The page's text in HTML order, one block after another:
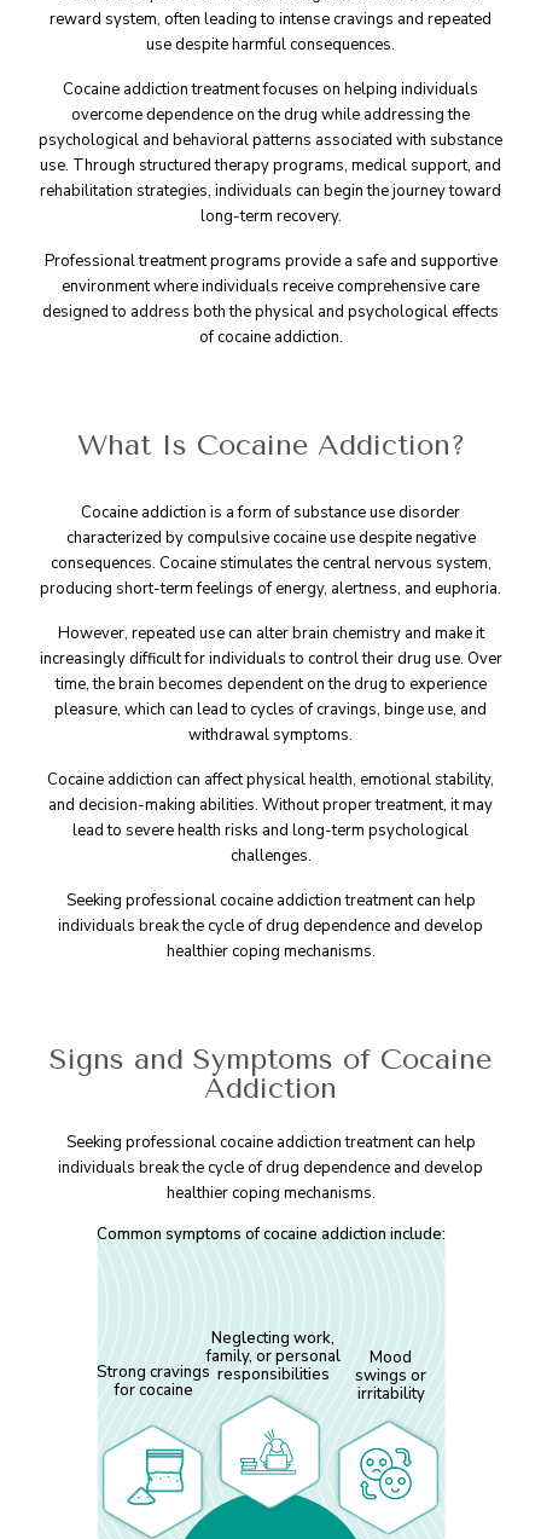
reward system, often leading to intense cravings and repeated
use despite harmful consequences.
Cocaine addiction treatment focuses on helping individuals
overcome dependence on the drug while addressing the
psychological and behavioral patterns associated with substance
use. Through structured therapy programs, medical support, and
rehabilitation strategies, individuals can begin the journey toward
long-term recovery.
Professional treatment programs provide a safe and supportive
environment where individuals receive comprehensive care
designed to address both the physical and psychological effects
of cocaine addiction.
What Is Cocaine Addiction?
Cocaine addiction is a form of substance use disorder
characterized by compulsive cocaine use despite negative
consequences. Cocaine stimulates the central nervous system,
producing short-term feelings of energy, alertness, and euphoria.
However, repeated use can alter brain chemistry and make it
increasingly difficult for individuals to control their drug use. Over
time, the brain becomes dependent on the drug to experience
pleasure, which can lead to cycles of cravings, binge use, and
withdrawal symptoms.
Cocaine addiction can affect physical health, emotional stability,
and decision-making abilities. Without proper treatment, it may
lead to severe health risks and long-term psychological
challenges.
Seeking professional cocaine addiction treatment can help
individuals break the cycle of drug dependence and develop
healthier coping mechanisms.
Signs and Symptoms of Cocaine
Addiction
Seeking professional cocaine addiction treatment can help
individuals break the cycle of drug dependence and develop
healthier coping mechanisms.
Common symptoms of cocaine addiction include:
Strong cravings
for cocaine
Mood
swings or
irritability
Neglecting work,
family, or personal
responsibilities